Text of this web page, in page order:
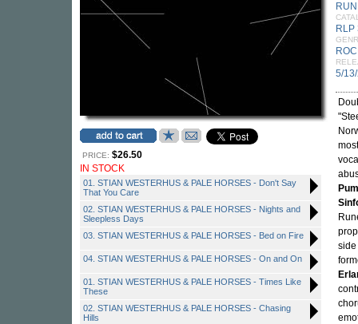
PRICE: $26.50
IN STOCK
01. STIAN WESTERHUS & PALE HORSES - Don't Say
That You Care
02. STIAN WESTERHUS & PALE HORSES - Nights and
Sleepless Days
03. STIAN WESTERHUS & PALE HORSES - Bed on Fire
04. STIAN WESTERHUS & PALE HORSES - On and On
01. STIAN WESTERHUS & PALE HORSES - Times Like
These
02. STIAN WESTERHUS & PALE HORSES - Chasing
Hills
RLP
5/
side